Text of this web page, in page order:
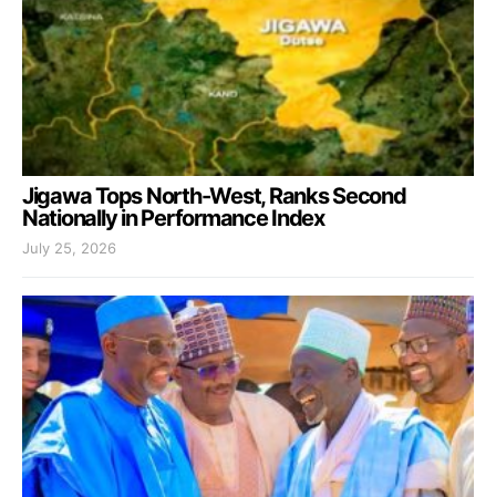
Jigawa Tops North-West, Ranks Second
Nationally in Performance Index
July 25, 2026